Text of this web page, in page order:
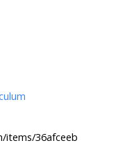
items/36afceeb